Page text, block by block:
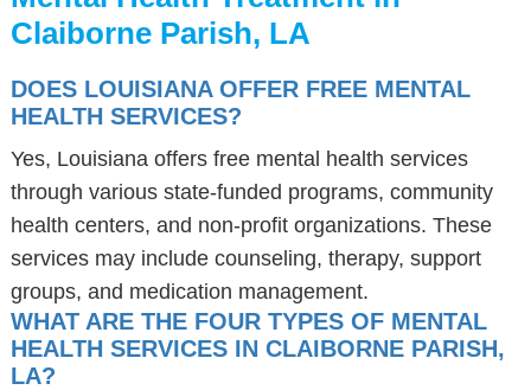
Claiborne Parish, LA
DOES LOUISIANA OFFER FREE MENTAL
HEALTH SERVICES?
Yes, Louisiana offers free mental health services
through various state-funded programs, community
health centers, and non-profit organizations. These
services may include counseling, therapy, support
groups, and medication management.
WHAT ARE THE FOUR TYPES OF MENTAL
HEALTH SERVICES IN CLAIBORNE PARISH,
LA?